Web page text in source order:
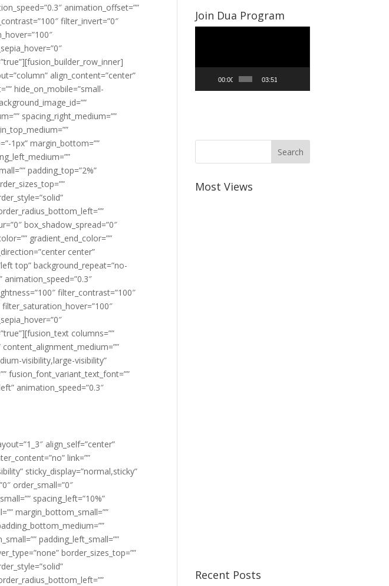
animation_offset=””
filter_invert=”0″
align_content=”center”
hide_on_mobile=”small-
spacing_right_medium=””
1px” margin_bottom=””
padding_top=”2%”
box_shadow_spread=”0″
gradient_end_color=””
center”
top” background_repeat=”no-
animation_speed=”0.3″
filter_contrast=”100″
filter_saturation_hover=”100″
columns=””
content_alignment_medium=””
visibility,large-visibility”
fusion_font_variant_text_font=””
animation_speed=”0.3″
align_self=”center”
link=””
sticky_display=”normal,sticky”
order_small=”0″
spacing_left=”10%”
margin_bottom_small=””
padding_left_small=””
border_sizes_top=””
Join Dua Program
00:00 03:51
Most Views
Recent Posts